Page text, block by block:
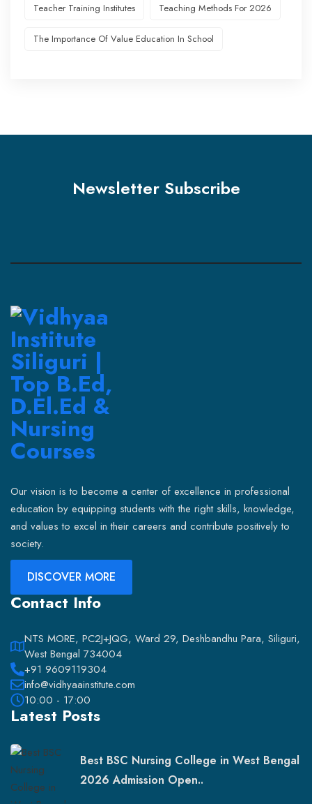
Teacher Training Institutes Teaching Methods For 2026
The Importance Of Value Education In School
Newsletter Subscribe
Our vision is to become a center of excellence in professional
education by equipping students with the right skills, knowledge,
and values to excel in their careers and contribute positively to
society.
DISCOVER MORE
Contact Info
NTS MORE, PC2J+JQG, Ward 29, Deshbandhu Para, Siliguri,
West Bengal 734004
+91 9609119304
info@vidhyaainstitute.com
10:00 - 17:00
Latest Posts
Best BSC Nursing College in West Bengal
2026 Admission Open..